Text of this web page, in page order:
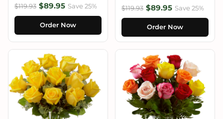
$119.93 $89.95 Save 25%
Order Now
$119.93 $89.95 Save 25%
Order Now